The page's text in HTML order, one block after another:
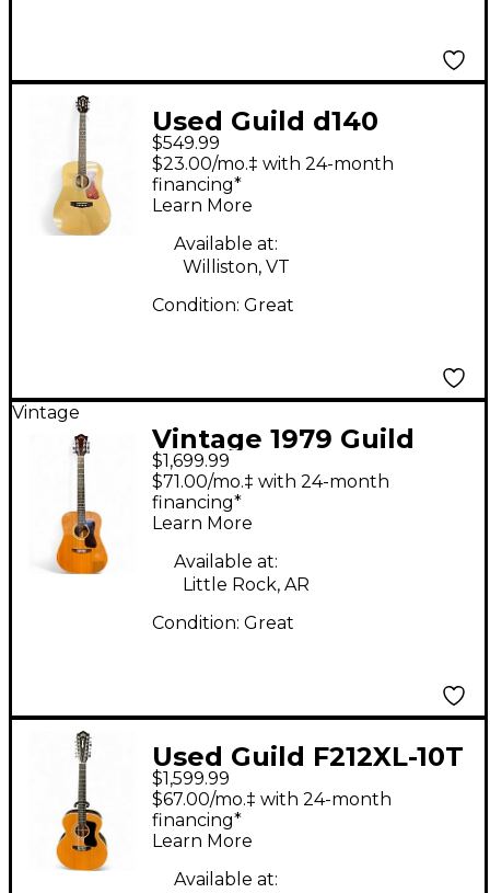
Used Guild d140
Natural Acoustic
Guitar
$549.99
$23.00/mo.‡ with 24-month
financing*
Learn More
Available at:
Williston, VT
Condition: Great
Vintage
Vintage 1979 Guild
D35 Natural Acoustic
Electric Guitar
$1,699.99
$71.00/mo.‡ with 24-month
financing*
Learn More
Available at:
Little Rock, AR
Condition: Great
Used Guild F212XL-10T
Natural 12 String
Acoustic Guitar
$1,599.99
$67.00/mo.‡ with 24-month
financing*
Learn More
Available at: